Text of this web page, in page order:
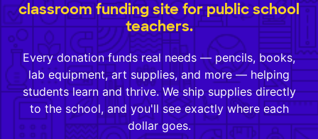
classroom funding site for public school
teachers.
Every donation funds real needs — pencils, books,
lab equipment, art supplies, and more — helping
students learn and thrive. We ship supplies directly
to the school, and you'll see exactly where each
dollar goes.